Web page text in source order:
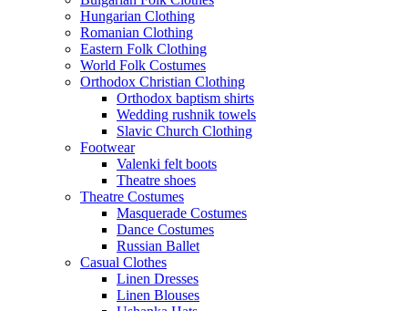
Hungarian Clothing
Romanian Clothing
Eastern Folk Clothing
World Folk Costumes
Orthodox Christian Clothing
Orthodox baptism shirts
Wedding rushnik towels
Slavic Church Clothing
Footwear
Valenki felt boots
Theatre shoes
Theatre Costumes
Masquerade Costumes
Dance Costumes
Russian Ballet
Casual Clothes
Linen Dresses
Linen Blouses